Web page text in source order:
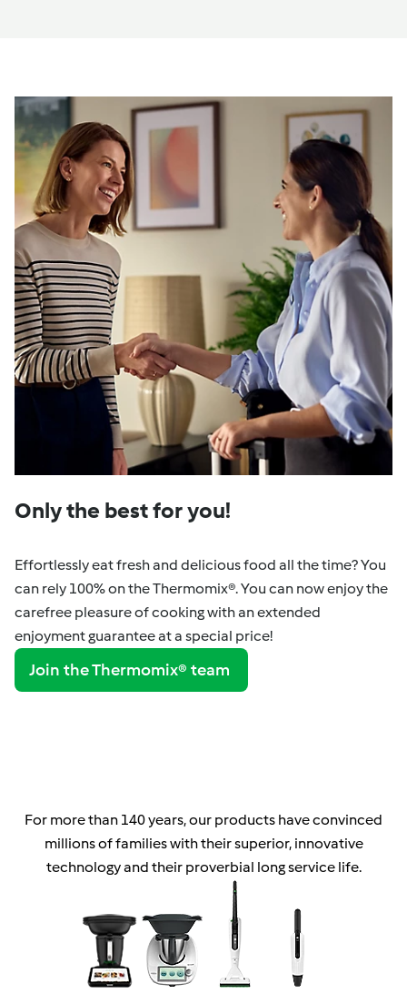
Only the best for you!
Effortlessly eat fresh and delicious food all the time? You
can rely 100% on the Thermomix®. You can now enjoy the
carefree pleasure of cooking with an extended
enjoyment guarantee at a special price!
Join the Thermomix® team
For more than 140 years, our products have convinced
millions of families with their superior, innovative
technology and their proverbial long service life.